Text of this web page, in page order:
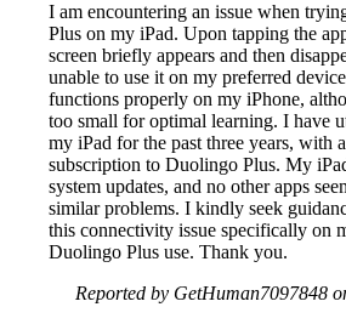
I am encountering an issue when
Plus on my iPad. Upon tapping the
screen briefly appears and then
unable to use it on my preferred
functions properly on my iPhone,
too small for optimal learning. I have
my iPad for the past three years, with
subscription to Duolingo Plus. My
system updates, and no other apps
similar problems. I kindly seek
this connectivity issue specifically on
Duolingo Plus use. Thank you.
Reported by GetHuman7097848